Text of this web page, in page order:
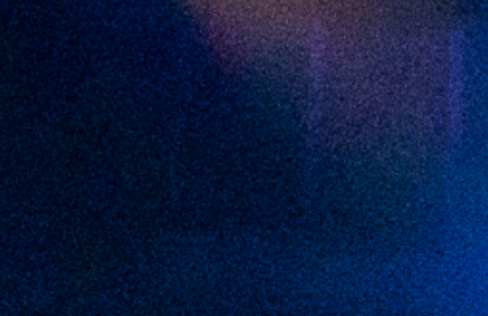
2022 August
2022 July
2022 June
2022 May
2022 April
2022 March
2022 February
2022 January